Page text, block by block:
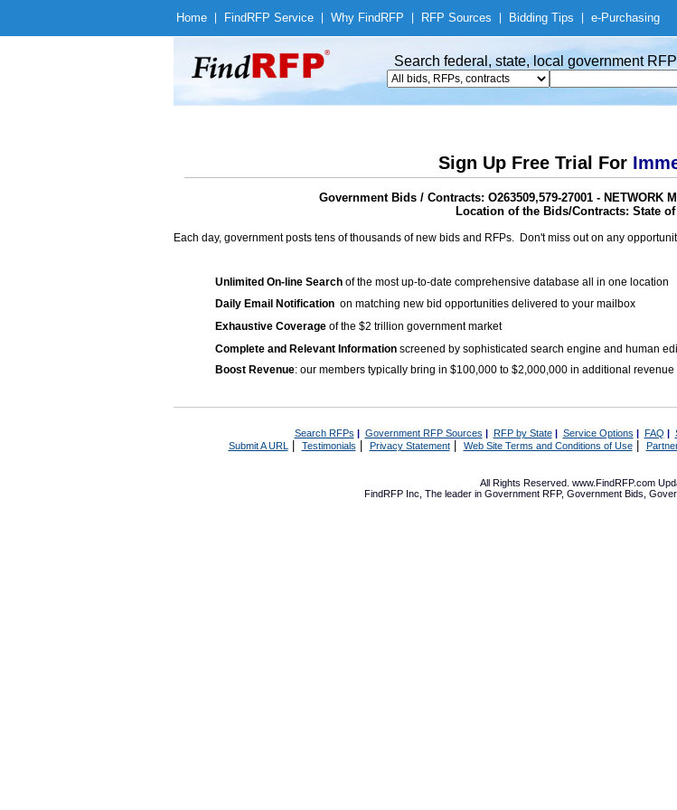
Home Find RFP Service Why Find RFP RFP Sources Bidding Tips e-Purchasing
Search federal, state, local government
Sign Up Free Trial For
Government Bids / Contracts: O263509,579-27001 - NETWORK
Location of the Bids/Contracts: State
Each day, government posts tens of thousands of new bids and RFPs. Don't miss out on any
Unlimited On-line Search of the most up-to-date comprehensive database all in one location
Daily Email Notification on matching new bid opportunities delivered to your mailbox
Exhaustive Coverage of the $2 trillion government market
Complete and Relevant Information screened by sophisticated search engine and human
Boost Revenue: our members typically bring in $100,000 to $2,000,000 in additional
Search RFPs | Government RFP Sources | RFP by State| Service Options | FAQ |
Submit A URL | Testimonials Privacy Statement| Web Site Terms and Conditions of Use|
All Rights Reserved. www.FindRFP.com
FindRFP Inc, The leader in Government RFP, Government Bids